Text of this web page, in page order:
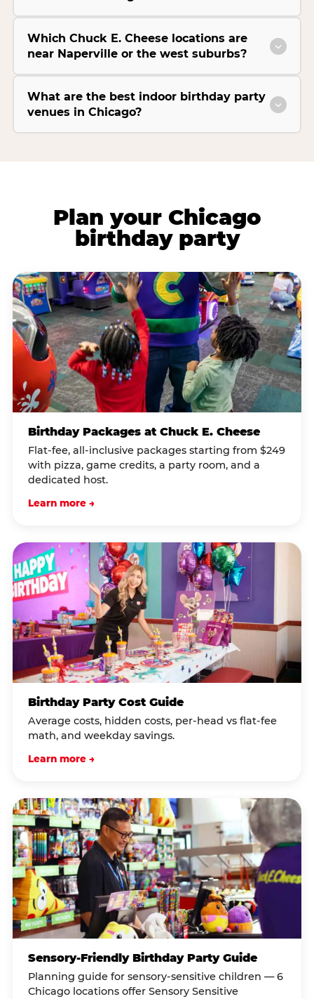
Which Chuck E. Cheese locations are
near Naperville or the west suburbs?
What are the best indoor birthday party
venues in Chicago?
Plan your Chicago
birthday party
Birthday Packages at Chuck E. Cheese
Flat-fee, all-inclusive packages starting from $249
with pizza, game credits, a party room, and a
dedicated host.
Learn more →
Birthday Party Cost Guide
Average costs, hidden costs, per-head vs flat-fee
math, and weekday savings.
Learn more →
Sensory-Friendly Birthday Party Guide
Planning guide for sensory-sensitive children — 6
Chicago locations offer Sensory Sensitive